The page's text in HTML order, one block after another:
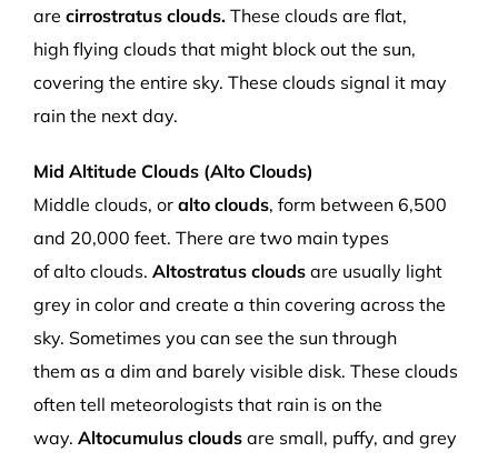
are cirrostratus clouds. These clouds are flat,
high flying clouds that might block out the sun,
covering the entire sky. These clouds signal it may
rain the next day.
Mid Altitude Clouds (Alto Clouds)
Middle clouds, or alto clouds, form between 6,500
and 20,000 feet. There are two main types
ofalto clouds. Altostratus clouds are usually light
grey in color and create a thin covering across the
sky. Sometimes you can see the sun through
them as a dim and barely visible disk. These clouds
often tell meteorologists that rain is on the
way. Altocumulus clouds are small, puffy, and grey